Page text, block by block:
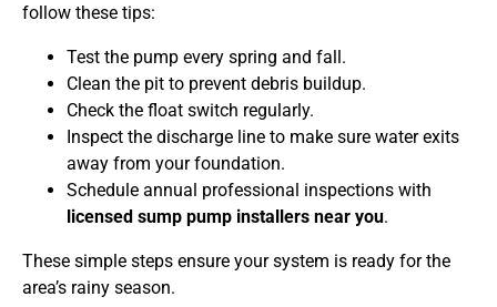
follow these tips:
Test the pump every spring and fall.
Clean the pit to prevent debris buildup.
Check the float switch regularly.
Inspect the discharge line to make sure water exits
away from your foundation.
Schedule annual professional inspections with
licensed sump pump installers near you.
These simple steps ensure your system is ready for the
area’s rainy season.